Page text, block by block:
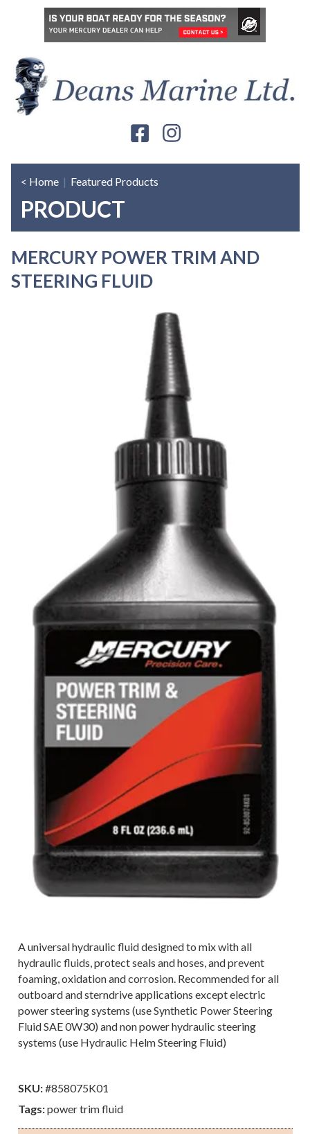
< Home | Featured Products
PRODUCT
MERCURY POWER TRIM AND
STEERING FLUID
A universal hydraulic fluid designed to mix with all
hydraulic fluids, protect seals and hoses, and prevent
foaming, oxidation and corrosion. Recommended for all
outboard and sterndrive applications except electric
power steering systems (use Synthetic Power Steering
Fluid SAE 0W30) and non power hydraulic steering
systems (use Hydraulic Helm Steering Fluid)
SKU:#858075K01
Tags:power trim fluid